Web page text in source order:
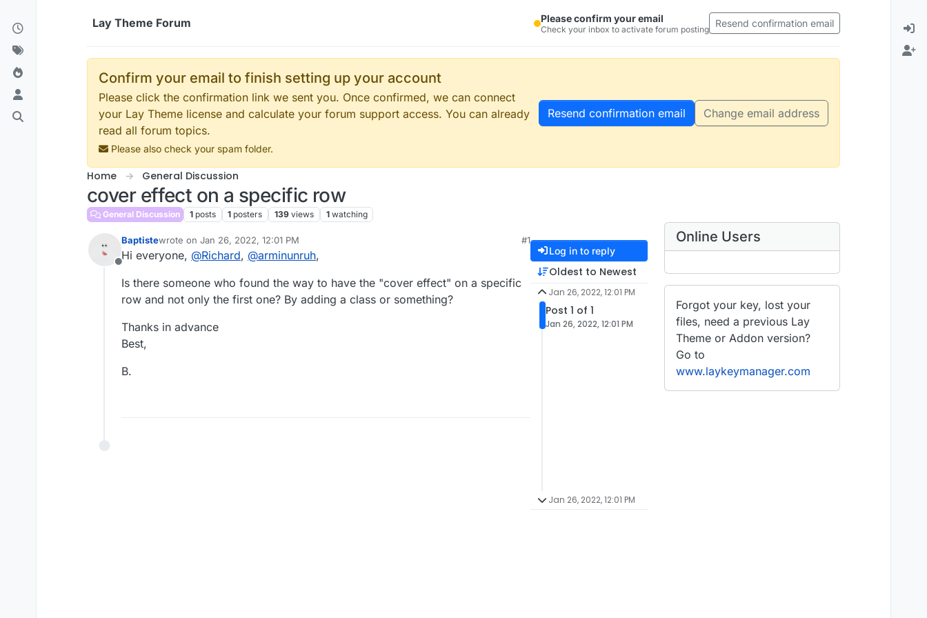
Lay Theme Forum
Please confirm your email
Check your inbox to activate forum posting Resend confirmation email
Confirm your email to finish setting up your account
Please click the confirmation link we sent you. Once confirmed, we can connect
your Lay Theme license and calculate your forum support access. You can already
read all forum topics.
Please also check your spam folder.
Resend confirmation email Change email address
Home General Discussion
cover effect on a specific row
General Discussion 1 posts 1 posters 139 views 1 watching
Offline
Baptistewrote on Jan 26, 2022, 12:01 PM
last edited by
#1
Hi everyone, @Richard, @arminunruh,
Is there someone who found the way to have the "cover effect" on a specific
row and not only the first one? By adding a class or something?
Thanks in advance
Best,
B.
Log in to reply
Oldest to Newest
Jan 26, 2022, 12:01 PM
Post 1 of 1
Jan 26, 2022, 12:01 PM
Jan 26, 2022, 12:01 PM
Online Users
Forgot your key, lost your
files, need a previous Lay
Theme or Addon version?
Go to
www.laykeymanager.com